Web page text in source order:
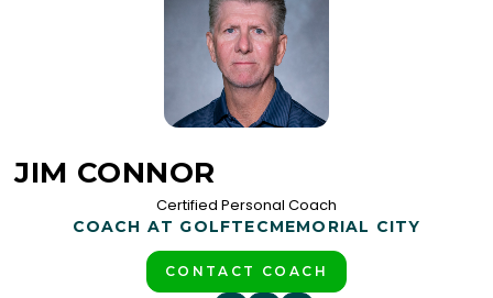
JIM CONNOR
Certified Personal Coach
COACH AT GOLFTECMEMORIAL CITY
CONTACT COACH